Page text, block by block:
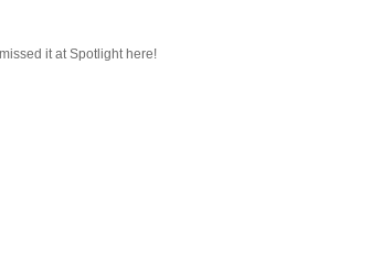
it at Spotlight here!